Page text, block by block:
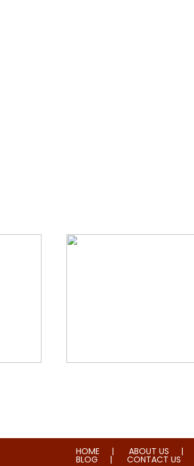
HOME ABOUT US
BLOG CONTACT US